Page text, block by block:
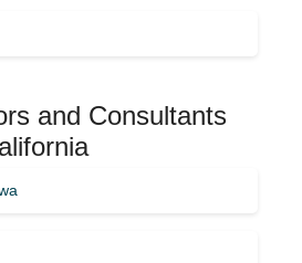
and Consultants